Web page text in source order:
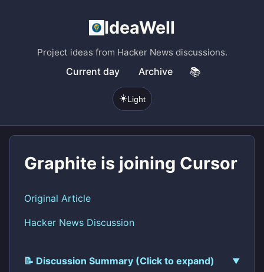
IdeaWell
Project ideas from Hacker News discussions.
Current day Archive 📚
☀️Light
Graphite is joining Cursor
Original Article
Hacker News Discussion
📝 Discussion Summary (Click to expand)